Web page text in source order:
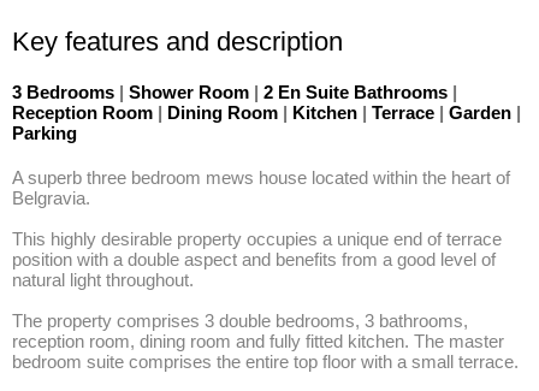
Key features and description
3 Bedrooms | Shower Room | 2 En Suite Bathrooms |
Reception Room | Dining Room | Kitchen | Terrace | Garden |
Parking
A superb three bedroom mews house located within the heart of
Belgravia.
This highly desirable property occupies a unique end of terrace
position with a double aspect and benefits from a good level of
natural light throughout.
The property comprises 3 double bedrooms, 3 bathrooms,
reception room, dining room and fully fitted kitchen. The master
bedroom suite comprises the entire top floor with a small terrace.